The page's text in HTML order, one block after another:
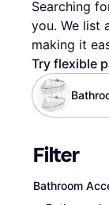
Searching
you. We list
making it
narrow
towel racks,
products to
quality and
to
to your space!
Try flexible
Filter
Bathroom